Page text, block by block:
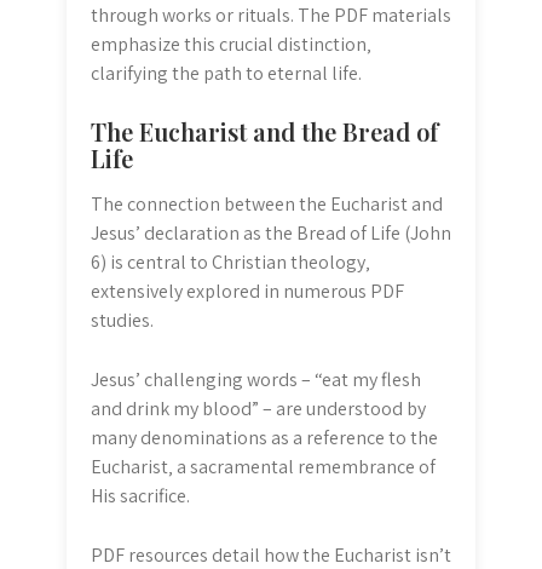
through works or rituals. The PDF materials
emphasize this crucial distinction‚
clarifying the path to eternal life.
The Eucharist and the Bread of
Life
The connection between the Eucharist and
Jesus’ declaration as the Bread of Life (John
6) is central to Christian theology‚
extensively explored in numerous PDF
studies.
Jesus’ challenging words – “eat my flesh
and drink my blood” – are understood by
many denominations as a reference to the
Eucharist‚ a sacramental remembrance of
His sacrifice.
PDF resources detail how the Eucharist isn’t